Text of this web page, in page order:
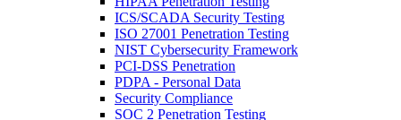
ICS/SCADA Security Testing
ISO 27001 Penetration Testing
NIST Cybersecurity Framework
PCI-DSS Penetration
PDPA - Personal Data
Security Compliance
SOC 2 Penetration Testing